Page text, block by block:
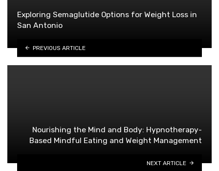
Exploring Semaglutide Options for Weight Loss in
San Antonio
PREVIOUS ARTICLE
Nourishing the Mind and Body: Hypnotherapy-
Based Mindful Eating and Weight Management
NEXT ARTICLE